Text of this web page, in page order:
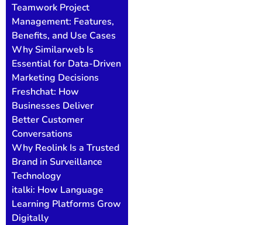
Teamwork Project
Management: Features,
Benefits, and Use Cases
Why Similarweb Is
Essential for Data-Driven
Marketing Decisions
Freshchat: How
Businesses Deliver
Better Customer
Conversations
Why Reolink Is a Trusted
Brand in Surveillance
Technology
italki: How Language
Learning Platforms Grow
Digitally